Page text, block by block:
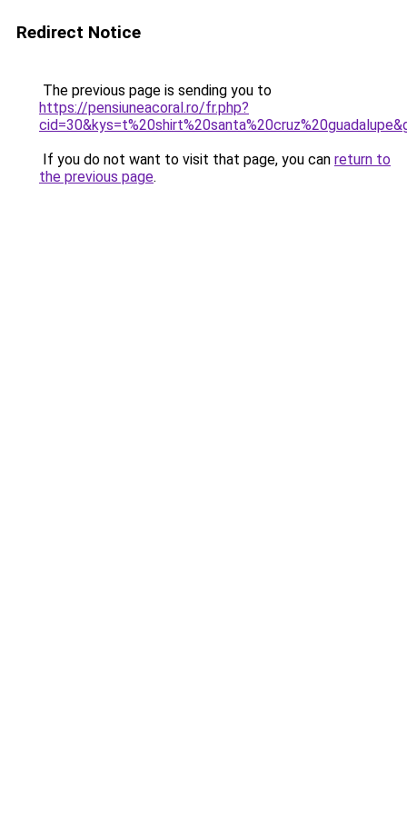
Redirect Notice
The previous page is sending you to
https://pensiuneacoral.ro/fr.php?
If you do not want to visit that page, you can return to
the previous page.